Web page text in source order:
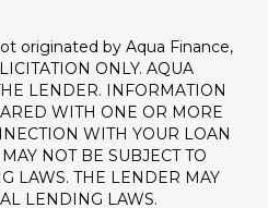
originated by Aqua Finance,
ONLY. AQUA
LENDER. INFORMATION
WITH ONE OR MORE
WITH YOUR LOAN
NOT BE SUBJECT TO
LAWS. THE LENDER MAY
LENDING LAWS.